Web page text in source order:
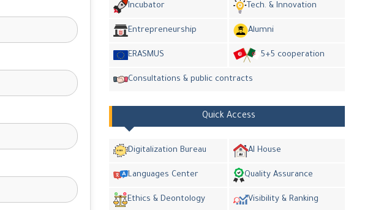
Incubator Tech. & Innovation
Entrepreneurship Alumni
ERASMUS 5+5 cooperation
Consultations & public contracts
Quick Access
Digitalization Bureau AI House
Languages Center Quality Assurance
Ethics & Deontology Visibility & Ranking